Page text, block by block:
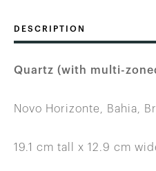
DESCRIPTION
Quartz (with multi-
Novo Horizonte, Bahia,
19.1 cm tall x 12.9 cm